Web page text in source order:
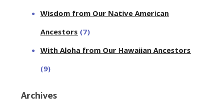
Wisdom from Our Native American
Ancestors (7)
With Aloha from Our Hawaiian Ancestors
(9)
Archives